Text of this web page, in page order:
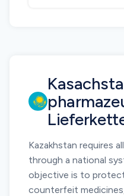
medicine circulation
products.
Manufacturers,
pharmacies must
platform and report
operations.
Kazakhstan requires
through a national
objective is to
counterfeit